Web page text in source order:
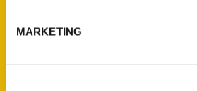
MARKETING